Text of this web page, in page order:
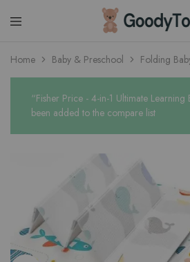
Children
Shop
Home Baby & Preschool Folding
“Fisher Price - 4-in-1 Ultimate Learning
been added to the compare list